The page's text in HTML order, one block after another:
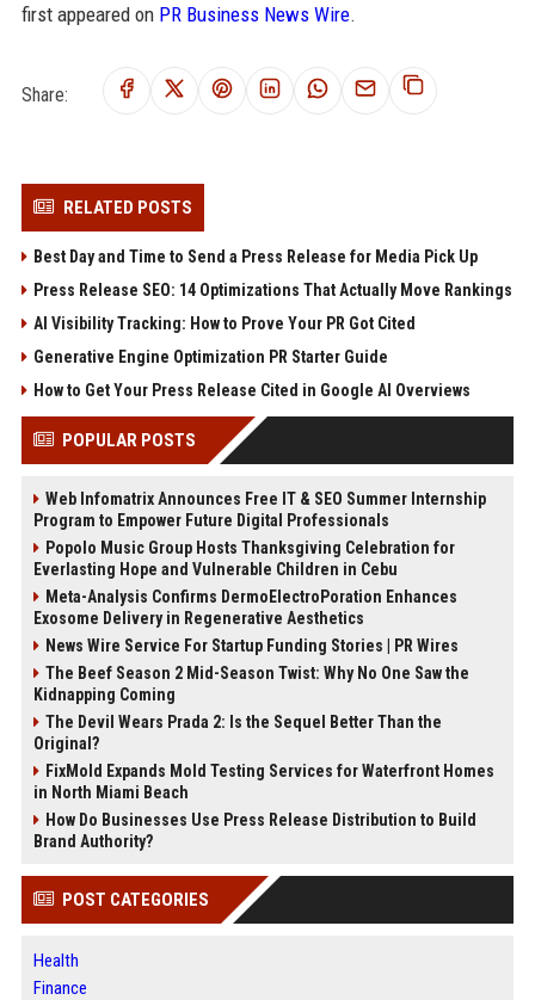
first appeared on PR Business News Wire.
Share:
RELATED POSTS
Best Day and Time to Send a Press Release for Media Pick Up
Press Release SEO: 14 Optimizations That Actually Move Rankings
AI Visibility Tracking: How to Prove Your PR Got Cited
Generative Engine Optimization PR Starter Guide
How to Get Your Press Release Cited in Google AI Overviews
POPULAR POSTS
Web Infomatrix Announces Free IT & SEO Summer Internship
Program to Empower Future Digital Professionals
Popolo Music Group Hosts Thanksgiving Celebration for
Everlasting Hope and Vulnerable Children in Cebu
Meta-Analysis Confirms DermoElectroPoration Enhances
Exosome Delivery in Regenerative Aesthetics
News Wire Service For Startup Funding Stories | PR Wires
The Beef Season 2 Mid-Season Twist: Why No One Saw the
Kidnapping Coming
The Devil Wears Prada 2: Is the Sequel Better Than the
Original?
FixMold Expands Mold Testing Services for Waterfront Homes
in North Miami Beach
How Do Businesses Use Press Release Distribution to Build
Brand Authority?
POST CATEGORIES
Health
Finance